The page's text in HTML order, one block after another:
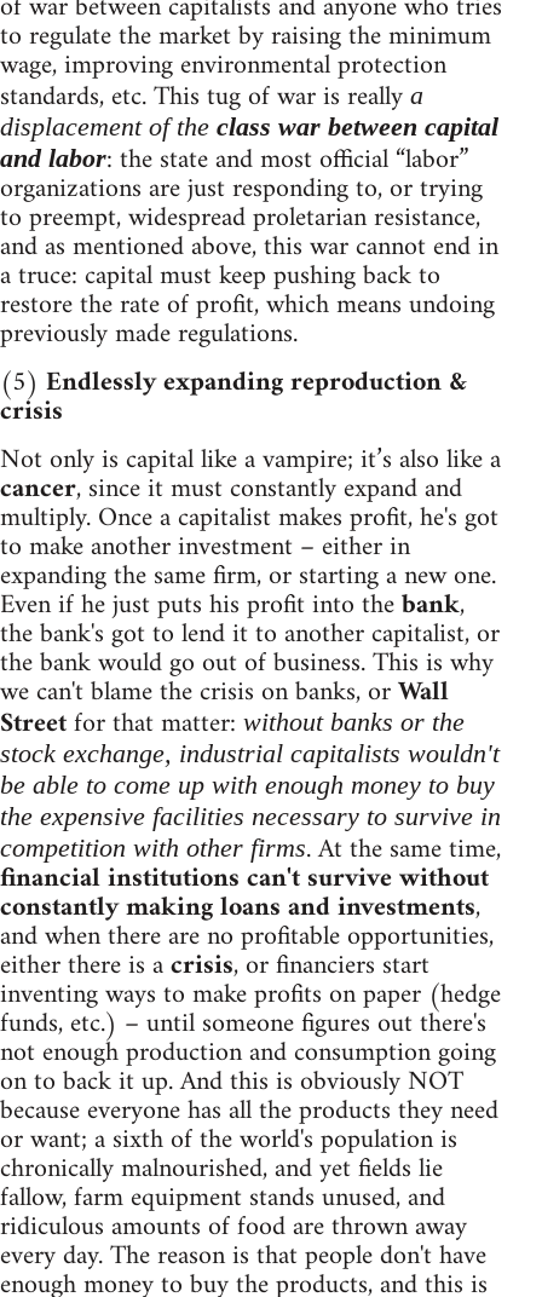
to regulate the market by raising the minimum
wage, improving environmental protection
standards, etc. This tug of war is really a
displacement of the class war between capital
and labor: the state and most official “labor”
organizations are just responding to, or trying
to preempt, widespread proletarian resistance,
and as mentioned above, this war cannot end in
a truce: capital must keep pushing back to
restore the rate of profit, which means undoing
previously made regulations.
(5) Endlessly expanding reproduction &
crisis
Not only is capital like a vampire; it’s also like a
cancer, since it must constantly expand and
multiply. Once a capitalist makes profit, he's got
to make another investment – either in
expanding the same firm, or starting a new one.
Even if he just puts his profit into thebank,
the bank's got to lend it to another capitalist, or
the bank would go out of business. This is why
we can't blame the crisis on banks, orWall
Streetfor that matter: without banks or the
stock exchange, industrial capitalists wouldn't
be able to come up with enough money to buy
the expensive facilities necessary to survive in
competition with other firms. At the same time,
financial institutions can't survive without
constantly making loans and investments,
and when there are no profitable opportunities,
either there is acrisis, or financiers start
inventing ways to make profits on paper (hedge
funds, etc.) – until someone figures out there's
not enough production and consumption going
on to back it up. And this is obviously NOT
because everyone has all the products they need
or want; a sixth of the world's population is
chronically malnourished, and yet fields lie
fallow, farm equipment stands unused, and
ridiculous amounts of food are thrown away
every day. The reason is that people don't have
enough money to buy the products, and this is